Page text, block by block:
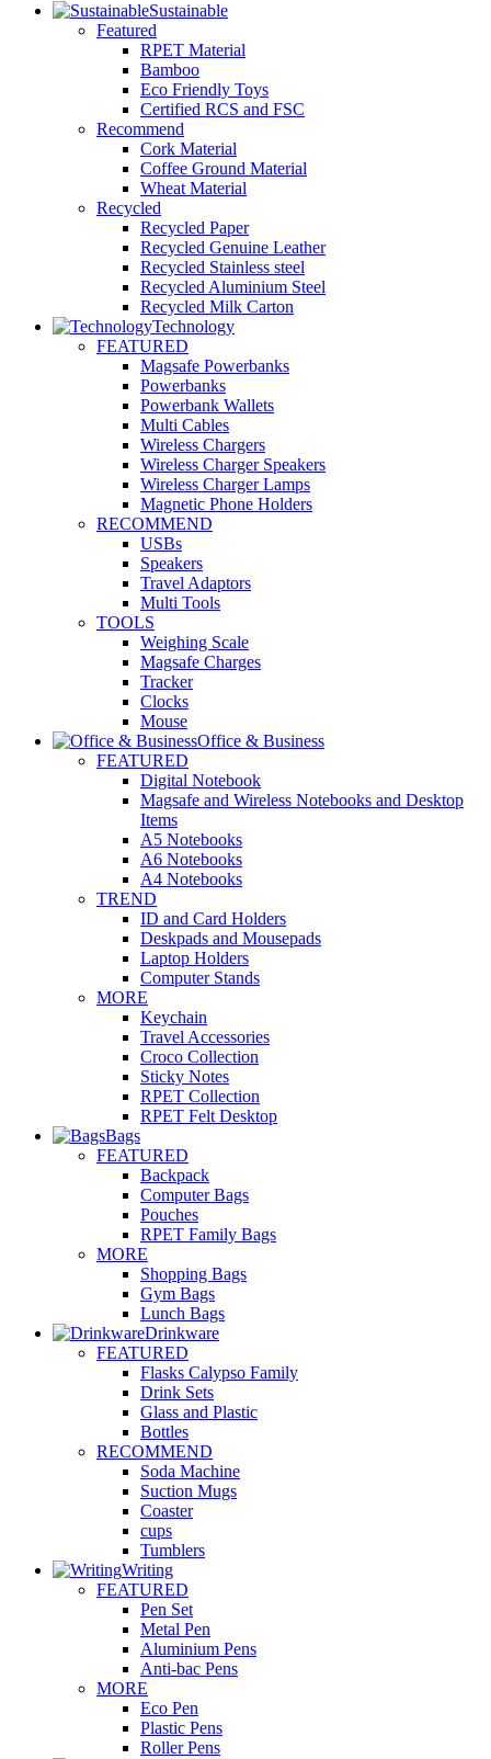
Sustainable
Featured
RPET Material
Bamboo
Eco Friendly Toys
Certified RCS and FSC
Recommend
Cork Material
Coffee Ground Material
Wheat Material
Recycled
Recycled Paper
Recycled Genuine Leather
Recycled Stainless steel
Recycled Aluminium Steel
Recycled Milk Carton
Technology
FEATURED
Magsafe Powerbanks
Powerbanks
Powerbank Wallets
Multi Cables
Wireless Chargers
Wireless Charger Speakers
Wireless Charger Lamps
Magnetic Phone Holders
RECOMMEND
USBs
Speakers
Travel Adaptors
Multi Tools
TOOLS
Weighing Scale
Magsafe Charges
Tracker
Clocks
Mouse
Office & Business
FEATURED
Digital Notebook
Magsafe and Wireless Notebooks and Desktop
Items
A5 Notebooks
A6 Notebooks
A4 Notebooks
TREND
ID and Card Holders
Deskpads and Mousepads
Laptop Holders
Computer Stands
MORE
Keychain
Travel Accessories
Croco Collection
Sticky Notes
RPET Collection
RPET Felt Desktop
Bags
FEATURED
Backpack
Computer Bags
Pouches
RPET Family Bags
MORE
Shopping Bags
Gym Bags
Lunch Bags
Drinkware
FEATURED
Flasks Calypso Family
Drink Sets
Glass and Plastic
Bottles
RECOMMEND
Soda Machine
Suction Mugs
Coaster
cups
Tumblers
Writing
FEATURED
Pen Set
Metal Pen
Aluminium Pens
Anti-bac Pens
MORE
Eco Pen
Plastic Pens
Roller Pens